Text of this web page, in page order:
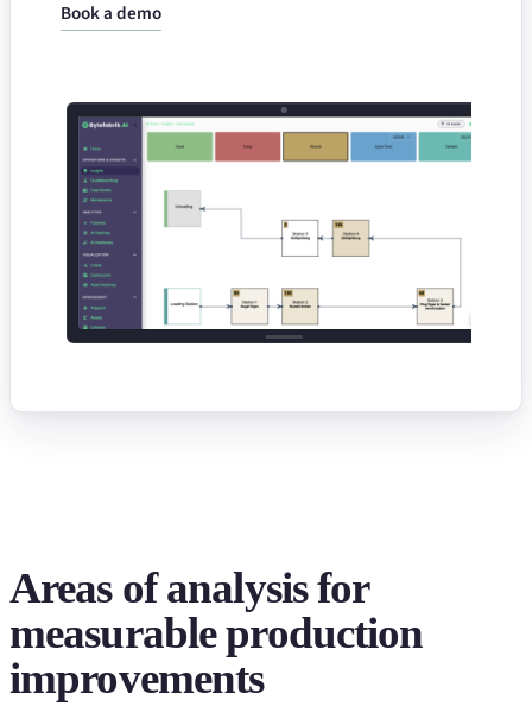
Book a demo
Areas of analysis for
measurable production
improvements